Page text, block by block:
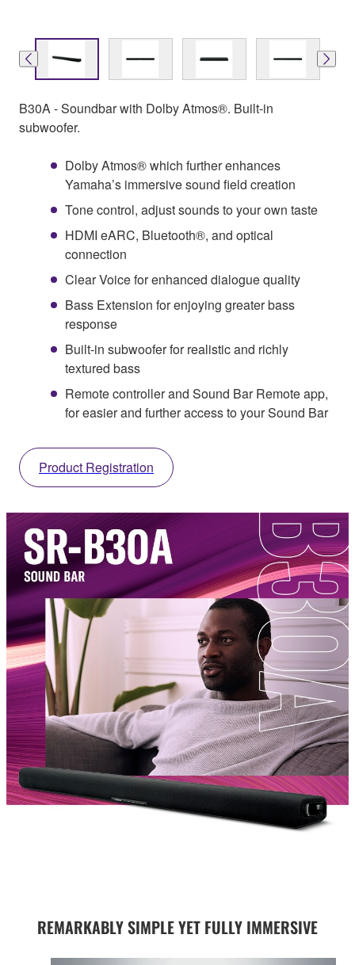
B30A - Soundbar with Dolby Atmos®. Built-in
subwoofer.
Dolby Atmos® which further enhances
Yamaha’s immersive sound field creation
Tone control, adjust sounds to your own taste
HDMI eARC, Bluetooth®, and optical
connection
Clear Voice for enhanced dialogue quality
Bass Extension for enjoying greater bass
response
Built-in subwoofer for realistic and richly
textured bass
Remote controller and Sound Bar Remote app,
for easier and further access to your Sound Bar
Product Registration
REMARKABLY SIMPLE YET FULLY IMMERSIVE